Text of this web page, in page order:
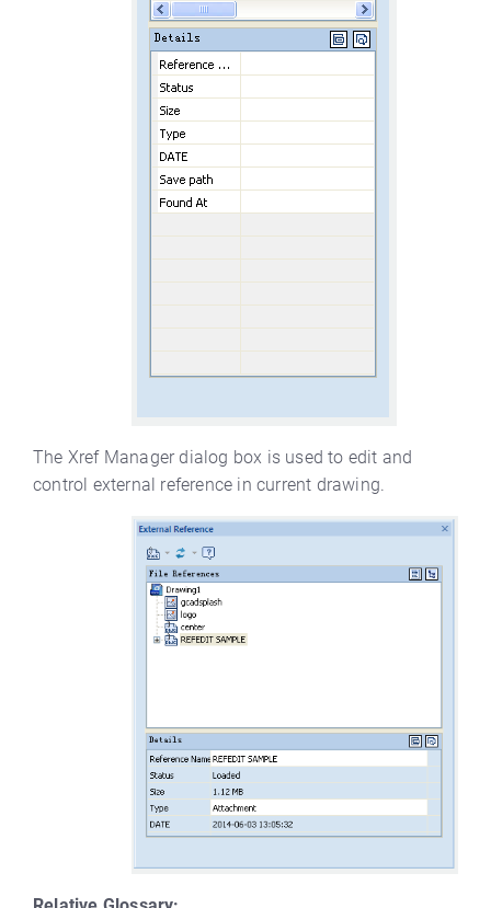
The Xref Manager dialog box is used to edit and
control external reference in current drawing.